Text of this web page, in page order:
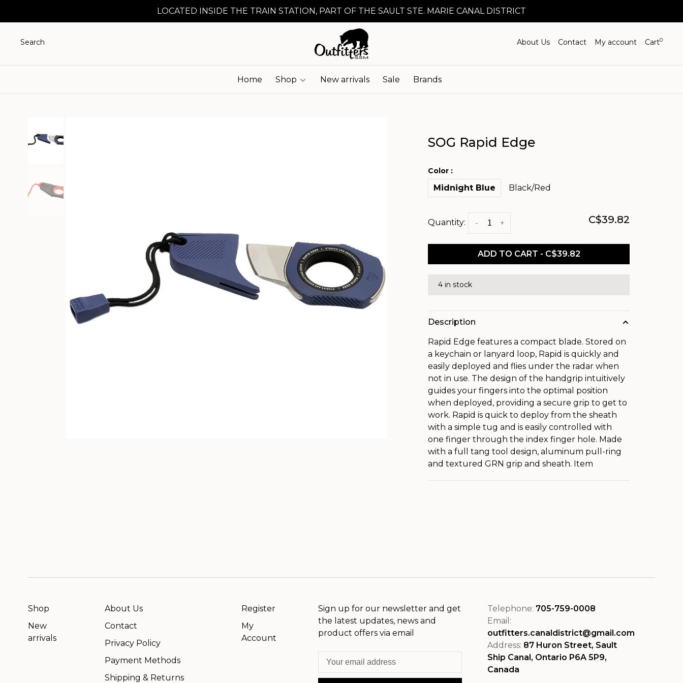
LOCATED INSIDE THE TRAIN STATION, PART OF THE SAULT STE. MARIE CANAL DISTRICT
Search About Us Contact My account Cart0
Home Shop New arrivals Sale Brands
SOG Rapid Edge
Color :
Midnight Blue Black/Red
Quantity: +
- C$39.82
ADD TO CART - C$39.82
4 in stock
Description
Rapid Edge features a compact blade. Stored on
a keychain or lanyard loop, Rapid is quickly and
easily deployed and flies under the radar when
not in use. The design of the handgrip intuitively
guides your fingers into the optimal position
when deployed, providing a secure grip to get to
work. Rapid is quick to deploy from the sheath
with a simple tug and is easily controlled with
one finger through the index finger hole. Made
with a full tang tool design, aluminum pull-ring
and textured GRN grip and sheath. Item
Shop
New
arrivals
About Us
Contact
Privacy Policy
Payment Methods
Shipping & Returns
Register
My
Account
Sign up for our newsletter and get
the latest updates, news and
product offers via email
Telephone: 705-759-0008
Email:
outfitters.canaldistrict@gmail.com
Address: 87 Huron Street, Sault
Ship Canal, Ontario P6A 5P9,
Canada